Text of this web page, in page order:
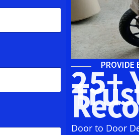
PROVIDE
25+
Door to Door